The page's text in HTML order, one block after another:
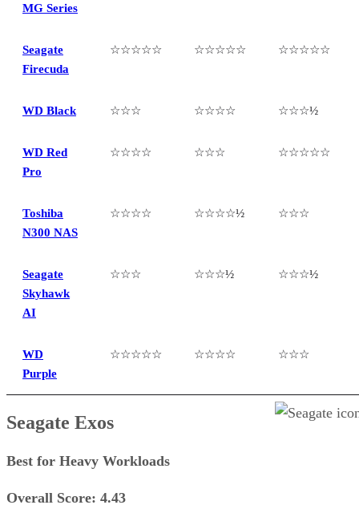
MG Series
Seagate
Firecuda
☆☆☆☆☆ ☆☆☆☆☆ ☆☆☆☆☆
WD Black ☆☆☆ ☆☆☆☆ ☆☆☆½
WD Red
Pro
☆☆☆☆ ☆☆☆ ☆☆☆☆☆
Toshiba
N300 NAS
☆☆☆☆ ☆☆☆☆½ ☆☆☆
Seagate
Skyhawk
AI
☆☆☆ ☆☆☆½ ☆☆☆½
WD
Purple
☆☆☆☆☆ ☆☆☆☆ ☆☆☆
Seagate Exos
Best for Heavy Workloads
Overall Score: 4.43